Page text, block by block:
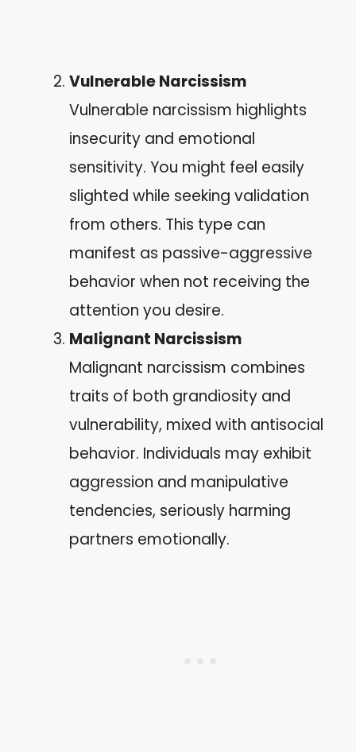
Vulnerable Narcissism
Vulnerable narcissism highlights
insecurity and emotional
sensitivity. You might feel easily
slighted while seeking validation
from others. This type can
manifest as passive-aggressive
behavior when not receiving the
attention you desire.
Malignant Narcissism
Malignant narcissism combines
traits of both grandiosity and
vulnerability, mixed with antisocial
behavior. Individuals may exhibit
aggression and manipulative
tendencies, seriously harming
partners emotionally.